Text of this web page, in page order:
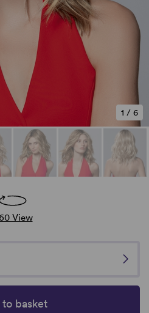
1 / 6
View
basket